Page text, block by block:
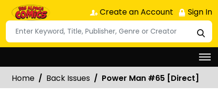
Create an Account Sign In
Home Back Issues Power Man #65 [Direct]